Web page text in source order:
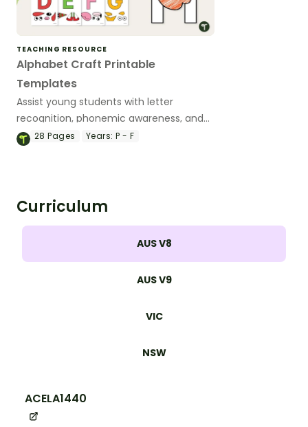
TEACHING RESOURCE
Alphabet Craft Printable
Templates
Assist young students with letter
recognition, phonemic awareness, and
fine motor development with these
28Pages Years: P - F
Curriculum
AUS V8
AUS V9
VIC
NSW
ACELA1440